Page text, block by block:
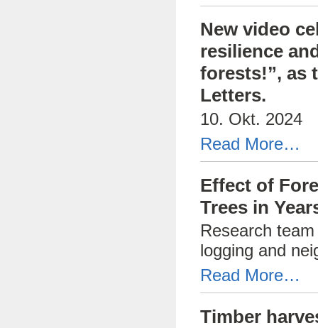
New video
resilience
forests!”, as
Letters.
10. Okt. 2024
Read More…
Effect of
Trees in
Research
logging and
Read More…
Timber